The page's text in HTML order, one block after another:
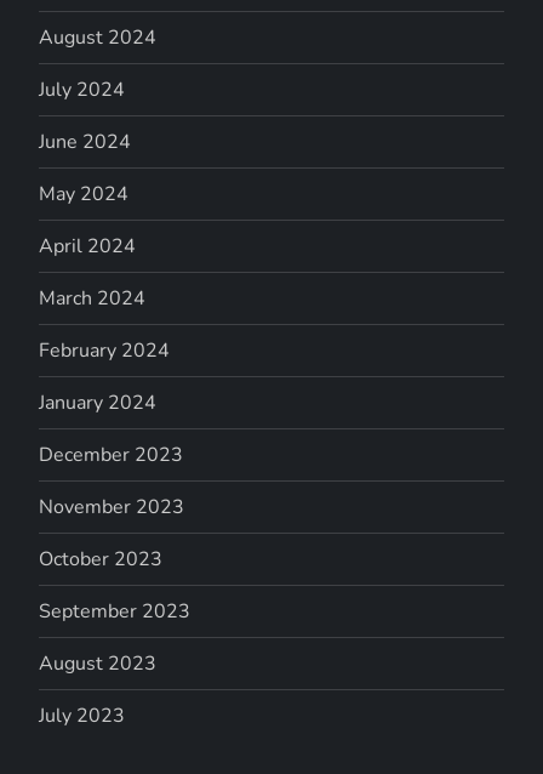
August 2024
July 2024
June 2024
May 2024
April 2024
March 2024
February 2024
January 2024
December 2023
November 2023
October 2023
September 2023
August 2023
July 2023